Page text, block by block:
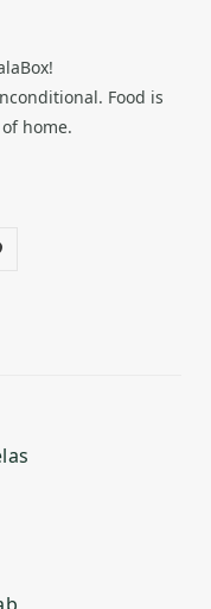
Food is
home.
P
r
t